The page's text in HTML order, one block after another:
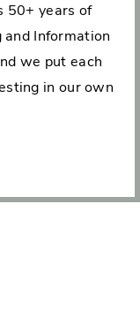
50+ years of
Information
we put each
in our own